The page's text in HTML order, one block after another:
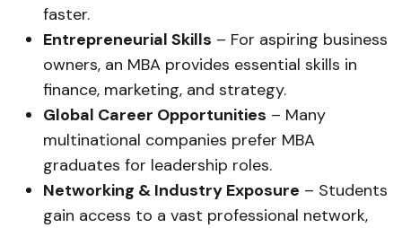
faster.
Entrepreneurial Skills – For aspiring business
owners, an MBA provides essential skills in
finance, marketing, and strategy.
Global Career Opportunities – Many
multinational companies prefer MBA
graduates for leadership roles.
Networking & Industry Exposure – Students
gain access to a vast professional network,